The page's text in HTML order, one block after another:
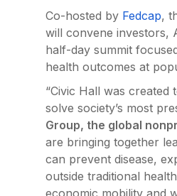
Co-hosted by Fedcap,
will convene investors,
half-day summit
health outcomes at
“Civic Hall was
solve society’s most
Group, the global
are bringing together
can prevent disease,
outside traditional
economic mobility and